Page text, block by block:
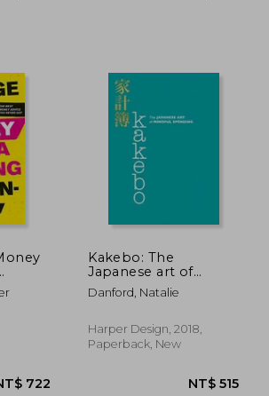
NT$ 549
Best
Kakebo: The
Japanese art of
Mindful Spending
Danford, Natalie
Harper Design, 2018,
Paperback, New